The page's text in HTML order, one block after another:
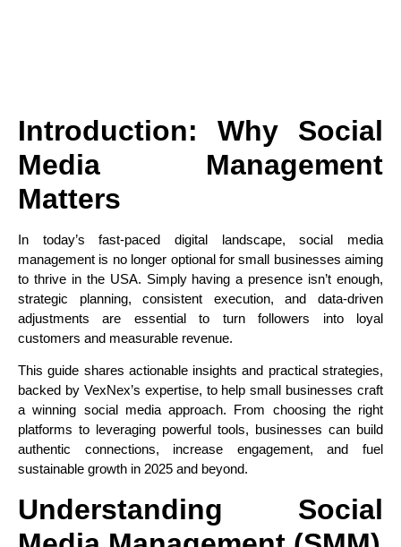
Introduction: Why Social
Media Management
Matters
In today’s fast-paced digital landscape, social media
management is no longer optional for small businesses aiming
to thrive in the USA. Simply having a presence isn’t enough,
strategic planning, consistent execution, and data-driven
adjustments are essential to turn followers into loyal
customers and measurable revenue.
This guide shares actionable insights and practical strategies,
backed by VexNex’s expertise, to help small businesses craft
a winning social media approach. From choosing the right
platforms to leveraging powerful tools, businesses can build
authentic connections, increase engagement, and fuel
sustainable growth in 2025 and beyond.
Understanding Social